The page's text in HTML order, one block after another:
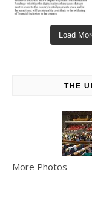
Load
THE
More Photos